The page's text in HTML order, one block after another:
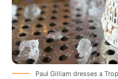
Paul Gilliam dresses a